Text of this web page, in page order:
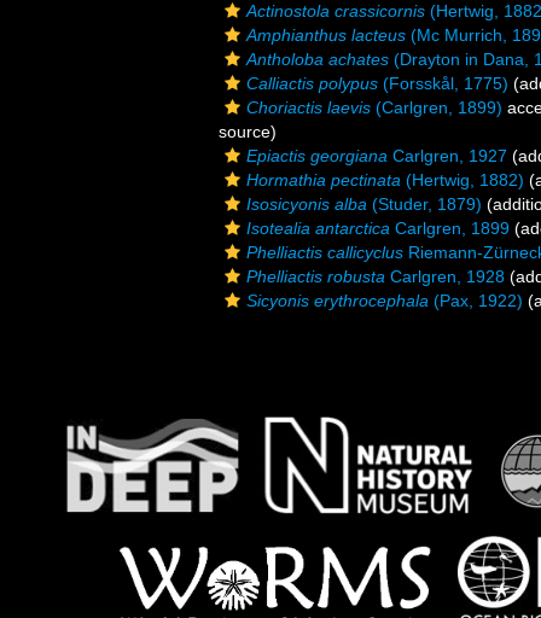
Actinostola crassicornis (Hertwig,
Amphianthus lacteus (Mc Murrich,
Antholoba achates (Drayton in Dana,
Calliactis polypus (Forsskål, 1775)
Choriactis laevis (Carlgren, 1899)
source)
Epiactis georgiana Carlgren, 1927
Hormathia pectinata (Hertwig, 1882)
Isosicyonis alba (Studer, 1879)
Isotealia antarctica Carlgren, 1899
Phelliactis callicyclus Riemann-
Phelliactis robusta Carlgren, 1928
Sicyonis erythrocephala (Pax, 1922)